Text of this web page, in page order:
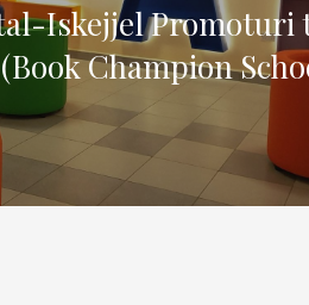
Iskejjel Promoturi
Champion